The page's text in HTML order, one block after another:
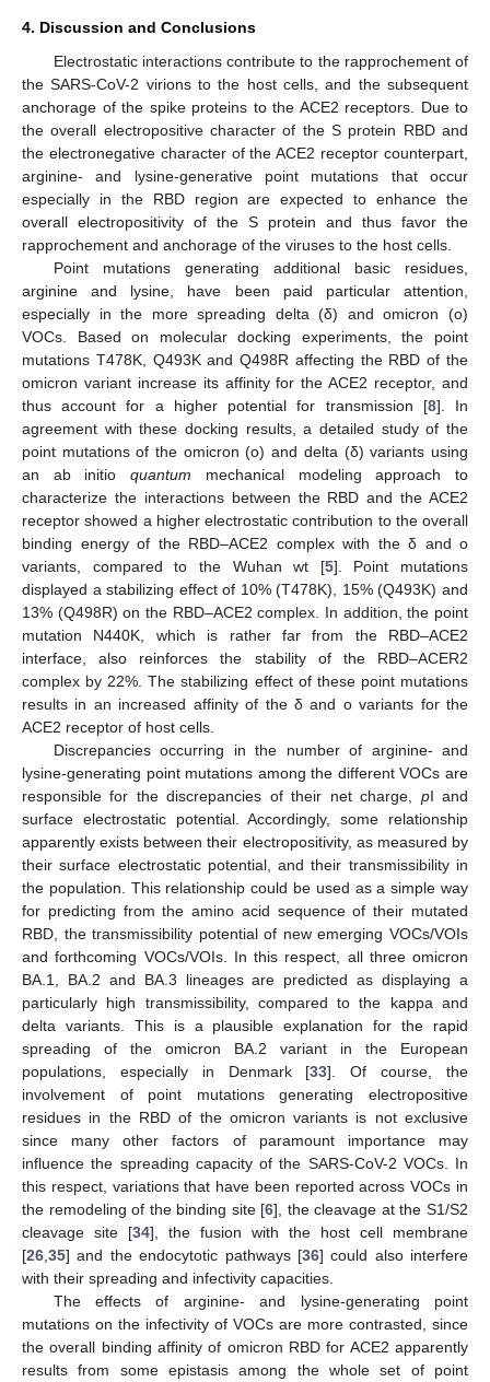
4. Discussion and Conclusions
Electrostatic interactions contribute to the rapprochement of
the SARS-CoV-2 virions to the host cells, and the subsequent
anchorage of the spike proteins to the ACE2 receptors. Due to
the overall electropositive character of the S protein RBD and
the electronegative character of the ACE2 receptor counterpart,
arginine- and lysine-generative point mutations that occur
especially in the RBD region are expected to enhance the
overall electropositivity of the S protein and thus favor the
rapprochement and anchorage of the viruses to the host cells.
Point mutations generating additional basic residues,
arginine and lysine, have been paid particular attention,
especially in the more spreading delta (δ) and omicron (o)
VOCs. Based on molecular docking experiments, the point
mutations T478K, Q493K and Q498R affecting the RBD of the
omicron variant increase its affinity for the ACE2 receptor, and
thus account for a higher potential for transmission [8]. In
agreement with these docking results, a detailed study of the
point mutations of the omicron (o) and delta (δ) variants using
an ab initioquantum mechanical modeling approach to
characterize the interactions between the RBD and the ACE2
receptor showed a higher electrostatic contribution to the overall
binding energy of the RBD–ACE2 complex with the δ and o
variants, compared to the Wuhan wt [5]. Point mutations
displayed a stabilizing effect of 10% (T478K), 15% (Q493K) and
13% (Q498R) on the RBD–ACE2 complex. In addition, the point
mutation N440K, which is rather far from the RBD–ACE2
interface, also reinforces the stability of the RBD–ACER2
complex by 22%. The stabilizing effect of these point mutations
results in an increased affinity of the δ and o variants for the
ACE2 receptor of host cells.
Discrepancies occurring in the number of arginine- and
lysine-generating point mutations among the different VOCs are
responsible for the discrepancies of their net charge, pI and
surface electrostatic potential. Accordingly, some relationship
apparently exists between their electropositivity, as measured by
their surface electrostatic potential, and their transmissibility in
the population. This relationship could be used as a simple way
for predicting from the amino acid sequence of their mutated
RBD, the transmissibility potential of new emerging VOCs/VOIs
and forthcoming VOCs/VOIs. In this respect, all three omicron
BA.1, BA.2 and BA.3 lineages are predicted as displaying a
particularly high transmissibility, compared to the kappa and
delta variants. This is a plausible explanation for the rapid
spreading of the omicron BA.2 variant in the European
populations, especially in Denmark [33]. Of course, the
involvement of point mutations generating electropositive
residues in the RBD of the omicron variants is not exclusive
since many other factors of paramount importance may
influence the spreading capacity of the SARS-CoV-2 VOCs. In
this respect, variations that have been reported across VOCs in
the remodeling of the binding site [6], the cleavage at the S1/S2
cleavage site [34], the fusion with the host cell membrane
[26 35] and the endocytotic pathways [36] could also interfere
with their spreading and infectivity capacities.
The effects of arginine- and lysine-generating point
mutations on the infectivity of VOCs are more contrasted, since
the overall binding affinity of omicron RBD for ACE2 apparently
results from some epistasis among the whole set of point
11. May
12. May
13. May
14. May
15. May
16. May
17. May
18. May
19. May
21. May
22. May
23. May
24. May
25. May
26. May
27. May
28. May
29. May
31. May
1. Jun
2. Jun
3. Jun
4. Jun
5. Jun
6. Jun
7. Jun
8. Jun
10. Jun
11. Jun
12. Jun
13. Jun
14. Jun
15. Jun
16. Jun
17. Jun
18. Jun
20. Jun
21. Jun
22. Jun
23. Jun
24. Jun
25. Jun
26. Jun
27. Jun
28. Jun
30. Jun
1. Jul
2. Jul
3. Jul
4. Jul
5. Jul
6. Jul
7. Jul
8. Jul
10. Jul
11. Jul
12. Jul
13. Jul
14. Jul
15. Jul
16. Jul
17. Jul
18. Jul
20. Jul
21. Jul
22. Jul
23. Jul
24. Jul
25. Jul
26. Jul
27. Jul
28. Jul
30. Jul
31. Jul
1. Aug
2. Aug
3. Aug
4. Aug
5. Aug
6. Aug
7. Aug